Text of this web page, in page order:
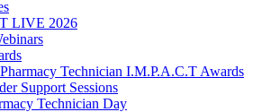
LIVE 2026
Technician I.M.P.A.C.T Awards
Support Sessions
Technician Day